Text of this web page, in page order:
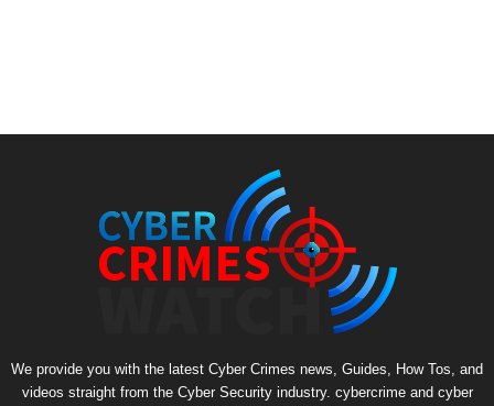
We provide you with the latest Cyber Crimes news, Guides, How Tos, and
videos straight from the Cyber Security industry. cybercrime and cyber